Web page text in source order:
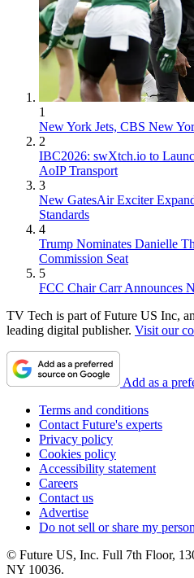
1
New York Jets, CBS New
2
IBC2026: swXtch.io to
AoIP Transport
3
New GatesAir Exciter
Standards
4
Trump Nominates Danielle
Commission Seat
5
FCC Chair Carr Announces
TV Tech is part of Future US Inc,
leading digital publisher. Visit our
Add as a
Terms and conditions
Contact Future's experts
Privacy policy
Cookies policy
Accessibility statement
Careers
Contact us
Advertise
Do not sell or share my
© Future US, Inc. Full 7th Floor,
NY 10036.